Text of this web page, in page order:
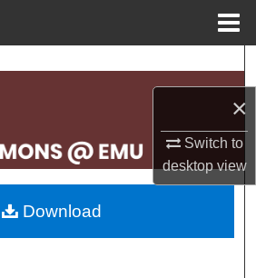
×
Switch to
desktopview
Search
My Account
About
Download